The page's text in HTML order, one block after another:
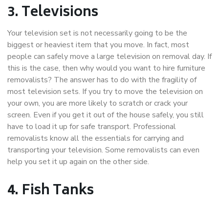
3.Televisions
Your television set is not necessarily going to be the
biggest or heaviest item that you move. In fact, most
people can safely move a large television on removal day. If
this is the case, then why would you want to hire furniture
removalists? The answer has to do with the fragility of
most television sets. If you try to move the television on
your own, you are more likely to scratch or crack your
screen. Even if you get it out of the house safely, you still
have to load it up for safe transport. Professional
removalists know all the essentials for carrying and
transporting your television. Some removalists can even
help you set it up again on the other side.
4. Fish Tanks